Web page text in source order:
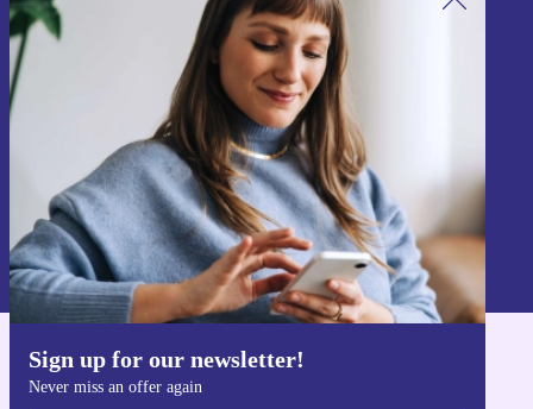
Sign up for our newsletter!
Never miss an offer again
Sign up for our newsletter!
Never miss an offer again.
Sign up
Information about the use of personal data can be found in our
Privacy policy
Get the refurbed app